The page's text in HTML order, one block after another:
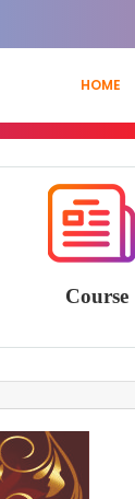
HOME
Course